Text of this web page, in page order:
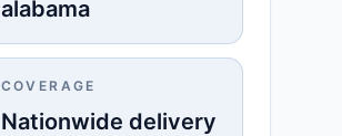
alabama
COVERAGE
Nationwide delivery